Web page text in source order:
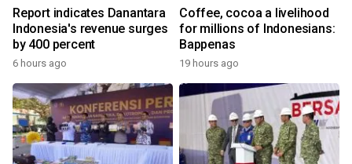
Report indicates Danantara
Indonesia's revenue surges
by 400 percent
6 hours ago
Coffee, cocoa a livelihood
for millions of Indonesians:
Bappenas
19 hours ago